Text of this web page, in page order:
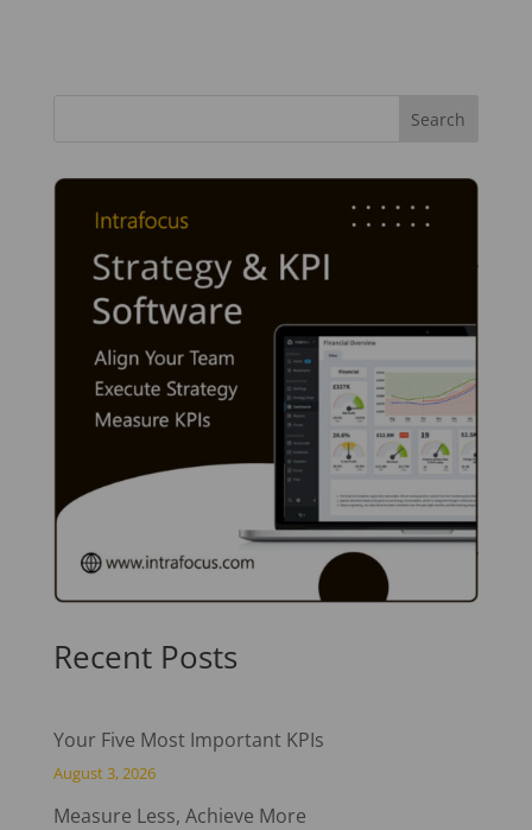
Recent Posts
Your Five Most Important KPIs
August 3, 2026
Measure Less, Achieve More